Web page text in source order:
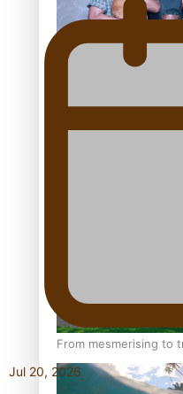
REVIEW: Sons Of Vao
The power of
From mesmerising to
year journey to get
Jul 20, 2026